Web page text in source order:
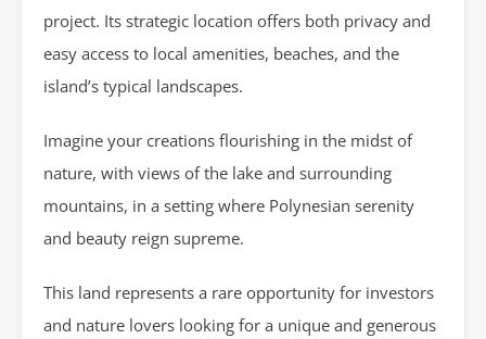
project. Its strategic location offers both privacy and
easy access to local amenities, beaches, and the
island’s typical landscapes.
Imagine your creations flourishing in the midst of
nature, with views of the lake and surrounding
mountains, in a setting where Polynesian serenity
and beauty reign supreme.
This land represents a rare opportunity for investors
and nature lovers looking for a unique and generous